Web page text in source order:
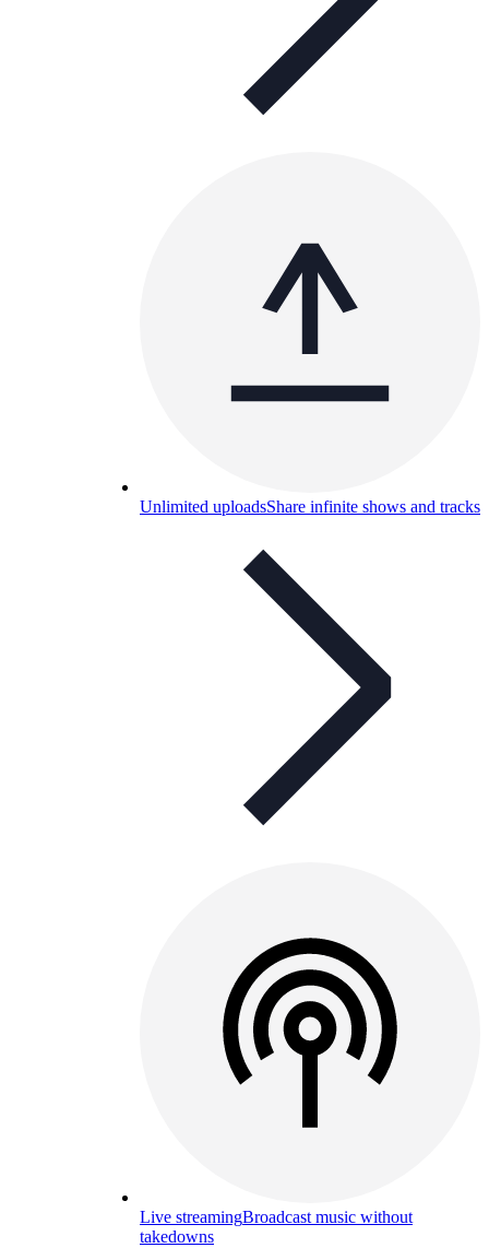
Unlimited uploadsShare infinite shows and tracks
Live streamingBroadcast music without
takedowns